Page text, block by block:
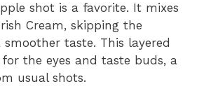
shot is a favorite. It mixes
Cream, skipping the
taste. This layered
the eyes and taste buds, a
usual shots.